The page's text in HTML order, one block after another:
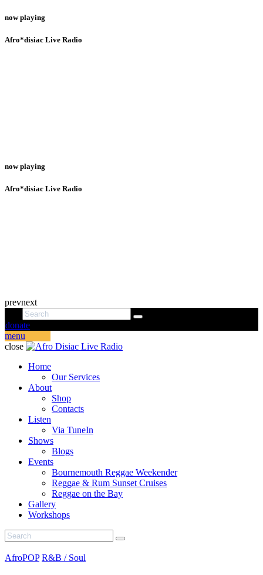
now playing
Afro*disiac Live Radio
now playing
Afro*disiac Live Radio
prevnext
donate
menu
close
Home
Our Services
About
Shop
Contacts
Listen
Via TuneIn
Shows
Blogs
Events
Bournemouth Reggae Weekender
Reggae & Rum Sunset Cruises
Reggae on the Bay
Gallery
Workshops
AfroPOP R&B / Soul